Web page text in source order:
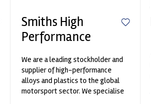
Smiths High
Performance
We are a leading stockholder and
supplier of high-performance
alloys and plastics to the global
motorsport sector. We specialise